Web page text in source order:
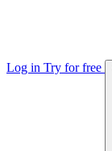
Log in Try for free